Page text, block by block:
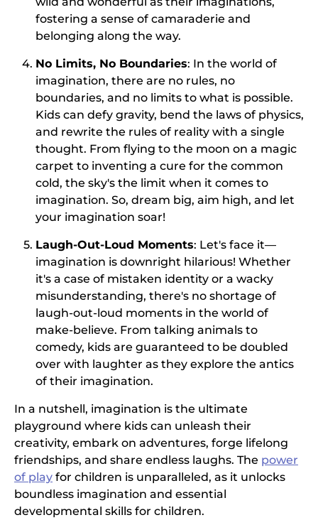
fostering a sense of camaraderie and
belonging along the way.
No Limits, No Boundaries: In the world of
imagination, there are no rules, no
boundaries, and no limits to what is possible.
Kids can defy gravity, bend the laws of physics,
and rewrite the rules of reality with a single
thought. From flying to the moon on a magic
carpet to inventing a cure for the common
cold, the sky's the limit when it comes to
imagination. So, dream big, aim high, and let
your imagination soar!
Laugh-Out-Loud Moments: Let's face it—
imagination is downright hilarious! Whether
it's a case of mistaken identity or a wacky
misunderstanding, there's no shortage of
laugh-out-loud moments in the world of
make-believe. From talking animals to
comedy, kids are guaranteed to be doubled
over with laughter as they explore the antics
of their imagination.
In a nutshell, imagination is the ultimate
playground where kids can unleash their
creativity, embark on adventures, forge lifelong
friendships, and share endless laughs. The power
of play for children is unparalleled, as it unlocks
boundless imagination and essential
developmental skills for children.